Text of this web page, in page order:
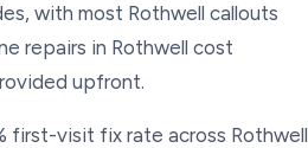
with most Rothwell callouts
repairs in Rothwell cost
upfront.
first-visit fix rate across Rothwell